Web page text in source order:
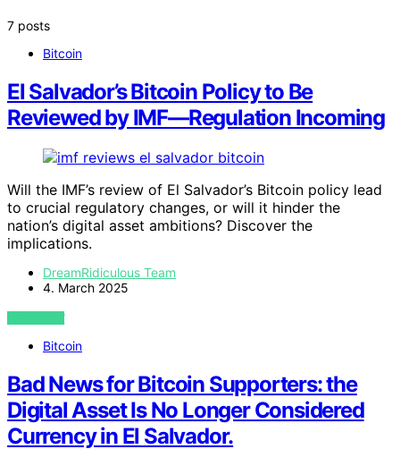
7 posts
Bitcoin
El Salvador’s Bitcoin Policy to Be
Reviewed by IMF—Regulation Incoming
Will the IMF’s review of El Salvador’s Bitcoin policy lead
to crucial regulatory changes, or will it hinder the
nation’s digital asset ambitions? Discover the
implications.
DreamRidiculous Team
4. March 2025
VIEW POST
Bitcoin
Bad News for Bitcoin Supporters: the
Digital Asset Is No Longer Considered
Currency in El Salvador.